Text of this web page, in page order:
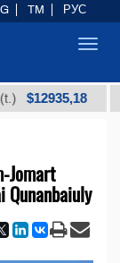
Jomart
Qunanbaiuly
TM РУС